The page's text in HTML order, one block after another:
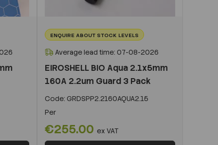
ENQUIRE ABOUT STOCK LEVELS
Average lead time: 07-08-2026
EIROSHELL BIO Aqua 2.1x5mm
160A 2.2um Guard 3 Pack
Code: GRDSPP2.2160AQUA2.15
Per
€255.00 ex VAT